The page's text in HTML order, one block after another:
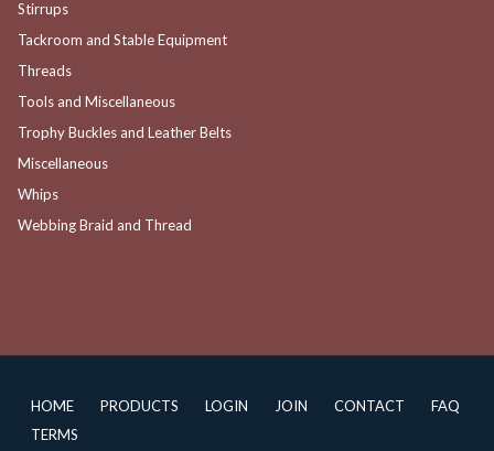
Stirrups
Tackroom and Stable Equipment
Threads
Tools and Miscellaneous
Trophy Buckles and Leather Belts
Miscellaneous
Whips
Webbing Braid and Thread
HOME PRODUCTS LOGIN JOIN CONTACT
FAQ
TERMS